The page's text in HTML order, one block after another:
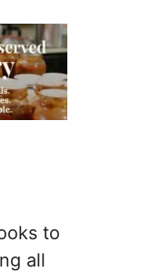
to
all